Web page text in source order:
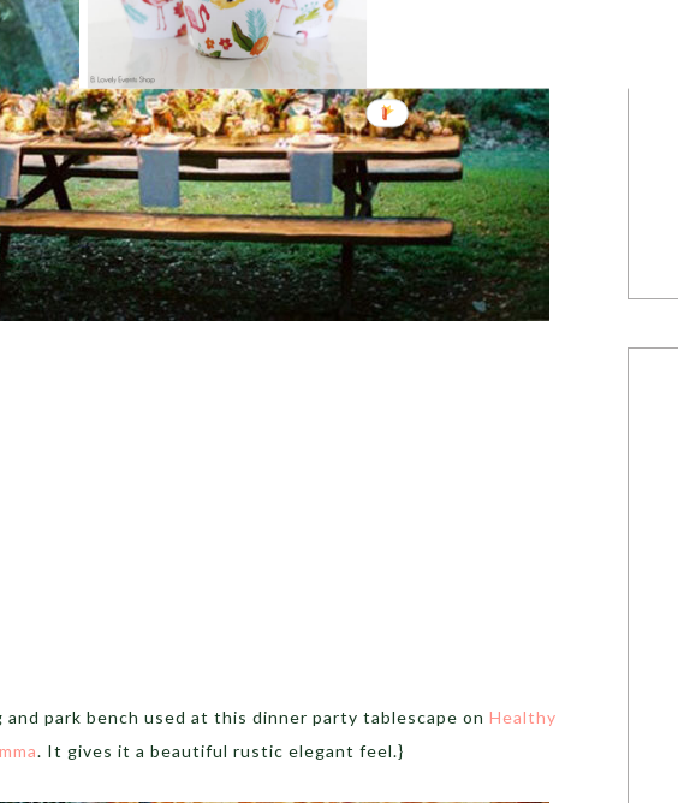
park bench used at this dinner party tablescape on Healthy
. It gives it a beautiful rustic elegant feel.}